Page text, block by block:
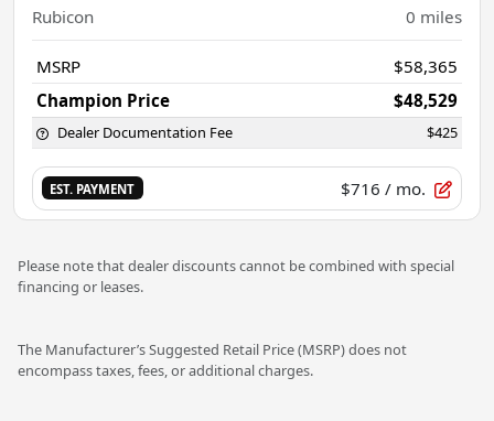
Rubicon 0 miles
MSRP
$58,365
Champion Price
$48,529
Dealer Documentation Fee $425
EST. PAYMENT $716 / mo.
Please note that dealer discounts cannot be combined with special
financing or leases.
The Manufacturer’s Suggested Retail Price (MSRP) does not
encompass taxes, fees, or additional charges.